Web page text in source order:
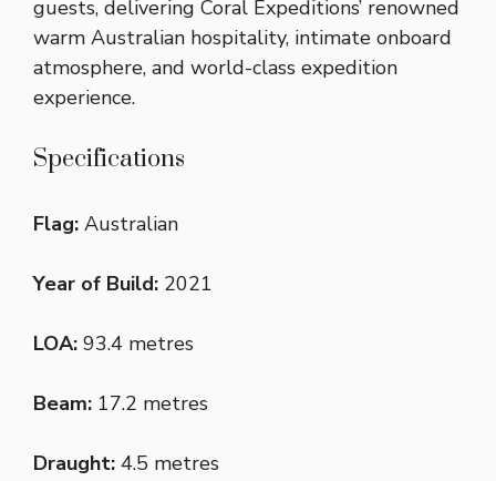
guests, delivering Coral Expeditions’ renowned
warm Australian hospitality, intimate onboard
atmosphere, and world-class expedition
experience.
Specifications
Flag: Australian
Year of Build: 2021
LOA: 93.4 metres
Beam: 17.2 metres
Draught: 4.5 metres